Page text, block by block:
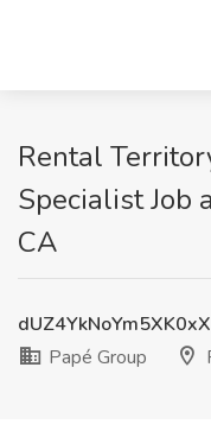
Rental
Specialist Job
CA
Papé Group